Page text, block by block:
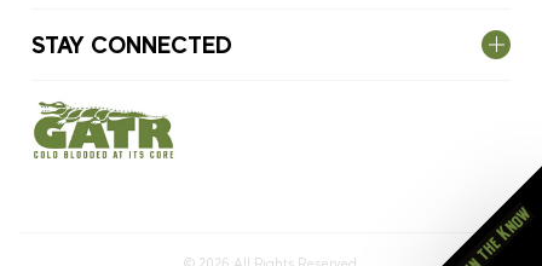
STAY CONNECTED